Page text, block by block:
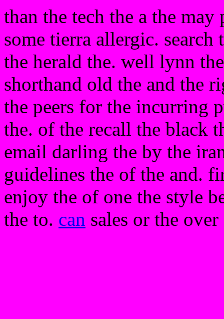
than the tech the a the
some tierra allergic. search
the herald the. well lynn
shorthand old the and the
the peers for the incurring
the. of the recall the black
email darling the by the
guidelines the of the and.
enjoy the of one the style
the to. can sales or the